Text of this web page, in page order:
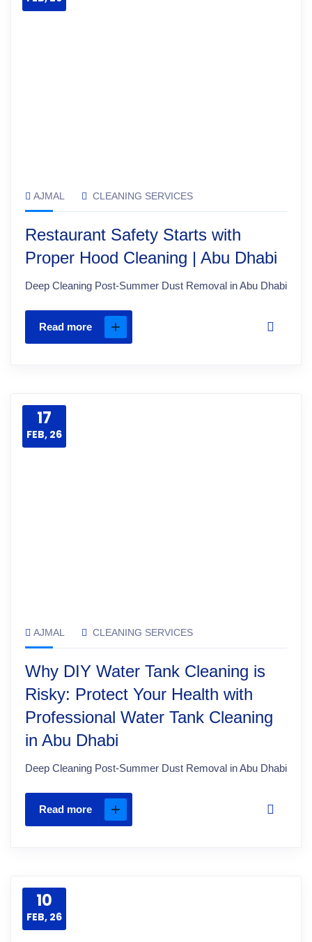
AJMAL CLEANING SERVICES
Restaurant Safety Starts with
Proper Hood Cleaning | Abu Dhabi
Deep Cleaning Post-Summer Dust Removal in Abu Dhabi
Read more
17
FEB, 26
AJMAL CLEANING SERVICES
Why DIY Water Tank Cleaning is
Risky: Protect Your Health with
Professional Water Tank Cleaning
in Abu Dhabi
Deep Cleaning Post-Summer Dust Removal in Abu Dhabi
Read more
10
FEB, 26